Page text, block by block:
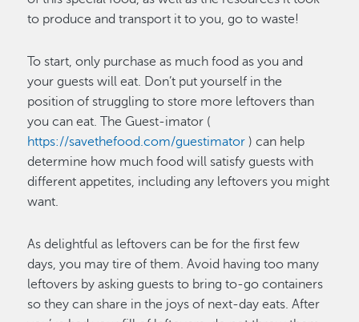
to produce and transport it to you, go to waste!
To start, only purchase as much food as you and
your guests will eat. Don’t put yourself in the
position of struggling to store more leftovers than
you can eat. The Guest-imator (
https://savethefood.com/guestimator ) can help
determine how much food will satisfy guests with
different appetites, including any leftovers you might
want.
As delightful as leftovers can be for the first few
days, you may tire of them. Avoid having too many
leftovers by asking guests to bring to-go containers
so they can share in the joys of next-day eats. After